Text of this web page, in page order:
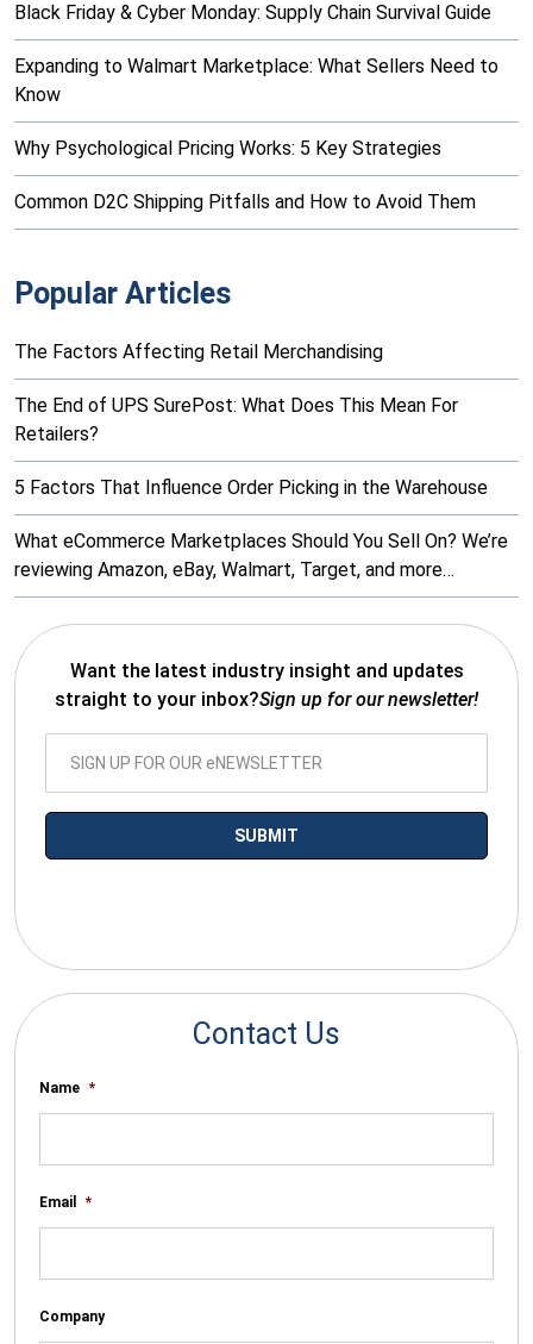
Black Friday & Cyber Monday: Supply Chain Survival Guide
Expanding to Walmart Marketplace: What Sellers Need to
Know
Why Psychological Pricing Works: 5 Key Strategies
Common D2C Shipping Pitfalls and How to Avoid Them
Popular Articles
The Factors Affecting Retail Merchandising
The End of UPS SurePost: What Does This Mean For
Retailers?
5 Factors That Influence Order Picking in the Warehouse
What eCommerce Marketplaces Should You Sell On? We’re
reviewing Amazon, eBay, Walmart, Target, and more…
Want the latest industry insight and updates
straight to your inbox?Sign up for our newsletter!
Contact Us
Name *
Email *
Company